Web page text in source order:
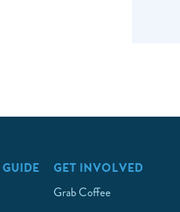
GET INVOLVED
Grab Coffee